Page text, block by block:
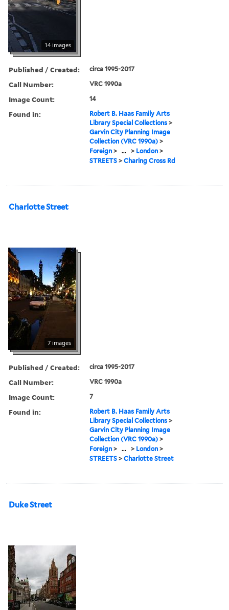
14 images
Published / Created: circa 1995-2017
Call Number: VRC 1990a
Image Count: 14
Found in:
Robert B. Haas Family Arts
Library Special Collections >
Garvin City Planning Image
Collection (VRC 1990a) >
Foreign > ... > London >
STREETS >Charing Cross Rd
Charlotte Street
7 images
Published / Created: circa 1995-2017
Call Number: VRC 1990a
Image Count: 7
Found in:
Robert B. Haas Family Arts
Library Special Collections >
Garvin City Planning Image
Collection (VRC 1990a) >
Foreign > ... > London >
STREETS >Charlotte Street
Duke Street